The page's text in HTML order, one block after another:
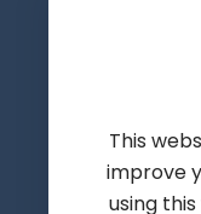
162 44
This
improve
using